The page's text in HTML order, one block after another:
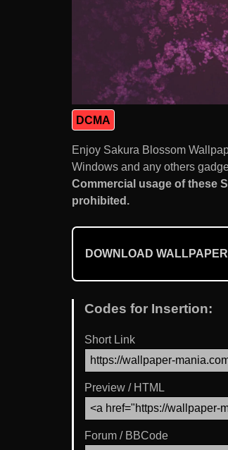
DCMA
Enjoy Sakura Blossom
Windows and any others
Commercial usage of these
prohibited.
DOWNLOAD WALLPAPER
Codes for Insertion:
Short Link
Preview / HTML
Forum / BBCode